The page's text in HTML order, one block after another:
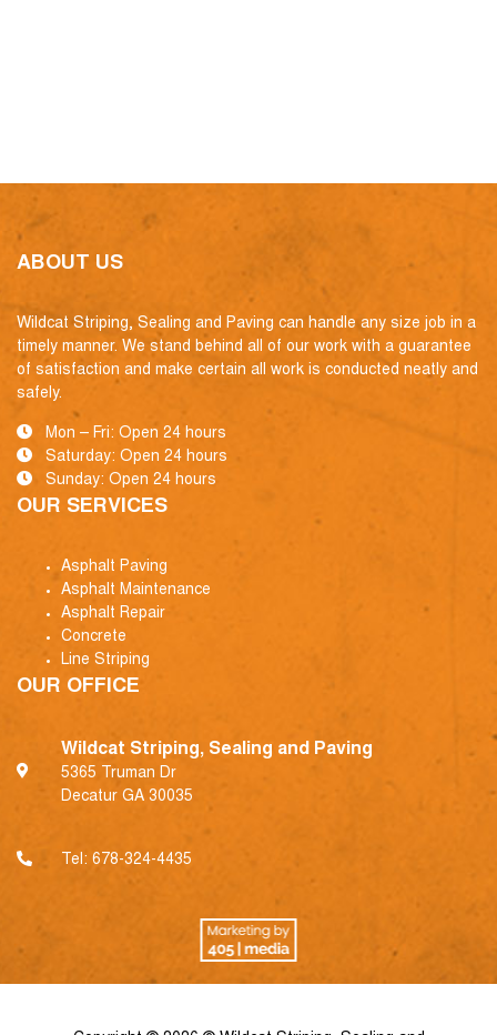
ABOUT US
Wildcat Striping, Sealing and Paving can handle any size job in a
timely manner. We stand behind all of our work with a guarantee
of satisfaction and make certain all work is conducted neatly and
safely.
Mon – Fri: Open 24 hours
Saturday: Open 24 hours
Sunday: Open 24 hours
OUR SERVICES
Asphalt Paving
Asphalt Maintenance
Asphalt Repair
Concrete
Line Striping
OUR OFFICE
Wildcat Striping, Sealing and Paving
5365 Truman Dr
Decatur GA 30035
Tel: 678-324-4435